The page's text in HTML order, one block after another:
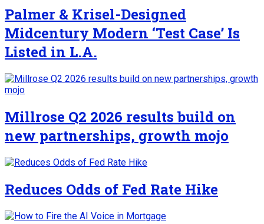
Palmer & Krisel-Designed
Midcentury Modern ‘Test Case’ Is
Listed in L.A.
Millrose Q2 2026 results build on
new partnerships, growth mojo
Reduces Odds of Fed Rate Hike